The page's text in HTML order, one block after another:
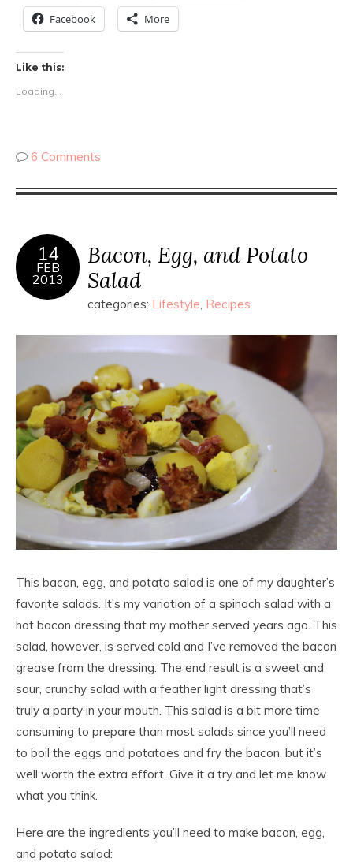
Facebook More
Like this:
Loading...
6 Comments
14
FEB
2013
Bacon, Egg, and Potato
Salad
categories: Lifestyle, Recipes
This bacon, egg, and potato salad is one of my daughter’s
favorite salads. It’s my variation of a spinach salad with a
hot bacon dressing that my mother served years ago. This
salad, however, is served cold and I’ve removed the bacon
grease from the dressing. The end result is a sweet and
sour, crunchy salad with a feather light dressing that’s
truly a party in your mouth. This salad is a bit more time
consuming to prepare than most salads since you’ll need
to boil the eggs and potatoes and fry the bacon, but it’s
well worth the extra effort. Give it a try and let me know
what you think.
Here are the ingredients you’ll need to make bacon, egg,
and potato salad: